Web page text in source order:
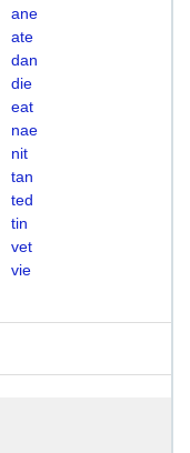
ane
ate
dan
die
eat
nae
nit
tan
ted
tin
vet
vie